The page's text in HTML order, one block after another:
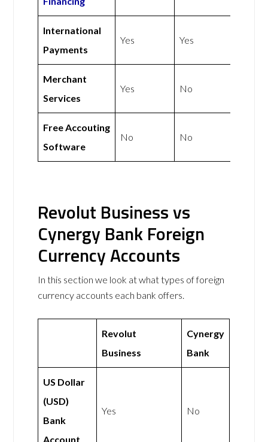
International
Payments
Yes Yes
Merchant
Services
Yes No
Free Accouting
Software
No No
Revolut Business vs
Cynergy Bank Foreign
Currency Accounts
In this section we look at what types of foreign
currency accounts each bank offers.
Revolut
Business
Cynergy
Bank
US Dollar
(USD)
Bank
Account
Yes No